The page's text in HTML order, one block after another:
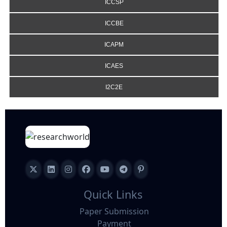
ICCSP
ICCBE
ICAPM
ICAES
I2C2E
Quick Links
Paper Submission
Payment